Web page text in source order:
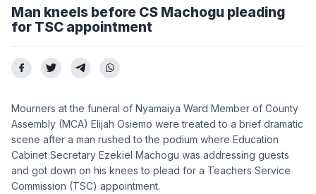
Man kneels before CS Machogu pleading
for TSC appointment
Mourners at the funeral of Nyamaiya Ward Member of County
Assembly (MCA) Elijah Osiemo were treated to a brief dramatic
scene after a man rushed to the podium where Education
Cabinet Secretary Ezekiel Machogu was addressing guests
and got down on his knees to plead for a Teachers Service
Commission (TSC) appointment.